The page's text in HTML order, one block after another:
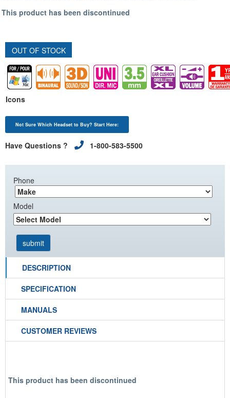
This product has been discontinued
OUT OF STOCK
Icons
Not Sure Which Headset to Buy? Start Here:
Have Questions ? 1-800-583-5500
Phone
Model
DESCRIPTION
SPECIFICATION
MANUALS
CUSTOMER REVIEWS
This product has been discontinued